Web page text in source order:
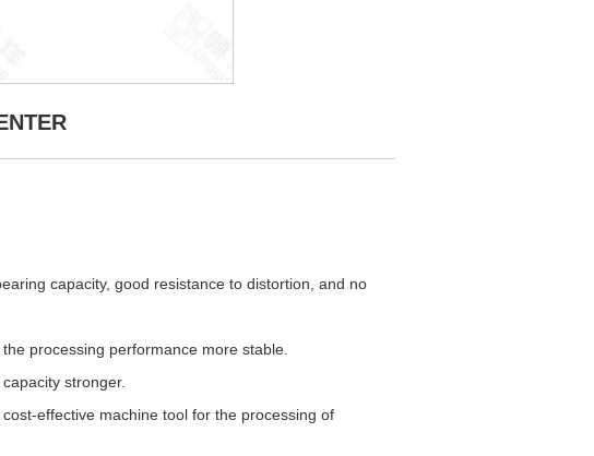
capacity, good resistance to distortion, and no
processing performance more stable.
stronger.
effective machine tool for the processing of